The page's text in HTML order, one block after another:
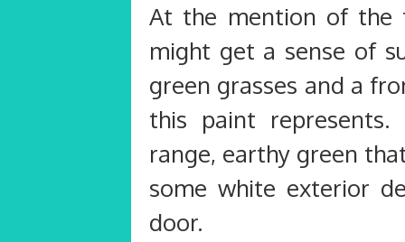
At the mention of the
might get a sense of
green grasses and a
this paint
range, earthy green
some white exterior
door.